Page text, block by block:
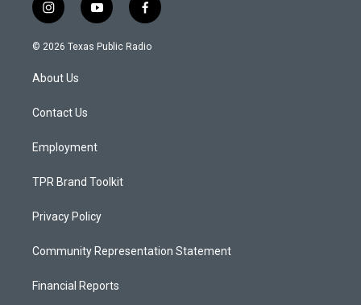
i
n
s
a
g
a
y
o
u
f
a
c
© 2026 Texas Public Radio
About Us
Contact Us
Employment
TPR Brand Toolkit
Privacy Policy
Community Representation Statement
Financial Reports